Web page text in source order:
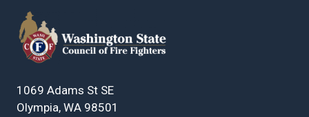
1069 Adams St SE
Olympia, WA 98501